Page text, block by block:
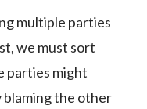
multiple parties
we must sort
parties might
blaming the other